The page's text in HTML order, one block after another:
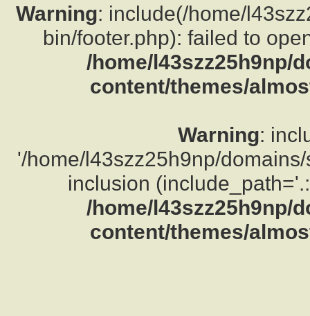
Warning: include(/home/
bin/footer.php): failed to
/home/l43szz25h9np/
content/themes/
Warning:
'/home/l43szz25h9np/
inclusion
/home/l43szz25h9np/
content/themes/